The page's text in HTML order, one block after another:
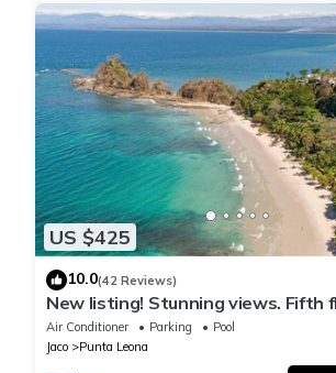
US $425
10.0(42 Reviews)
New listing! Stunning views. Fifth
apartment
Air Conditioner Parking
Pool
Jaco
Punta Leona